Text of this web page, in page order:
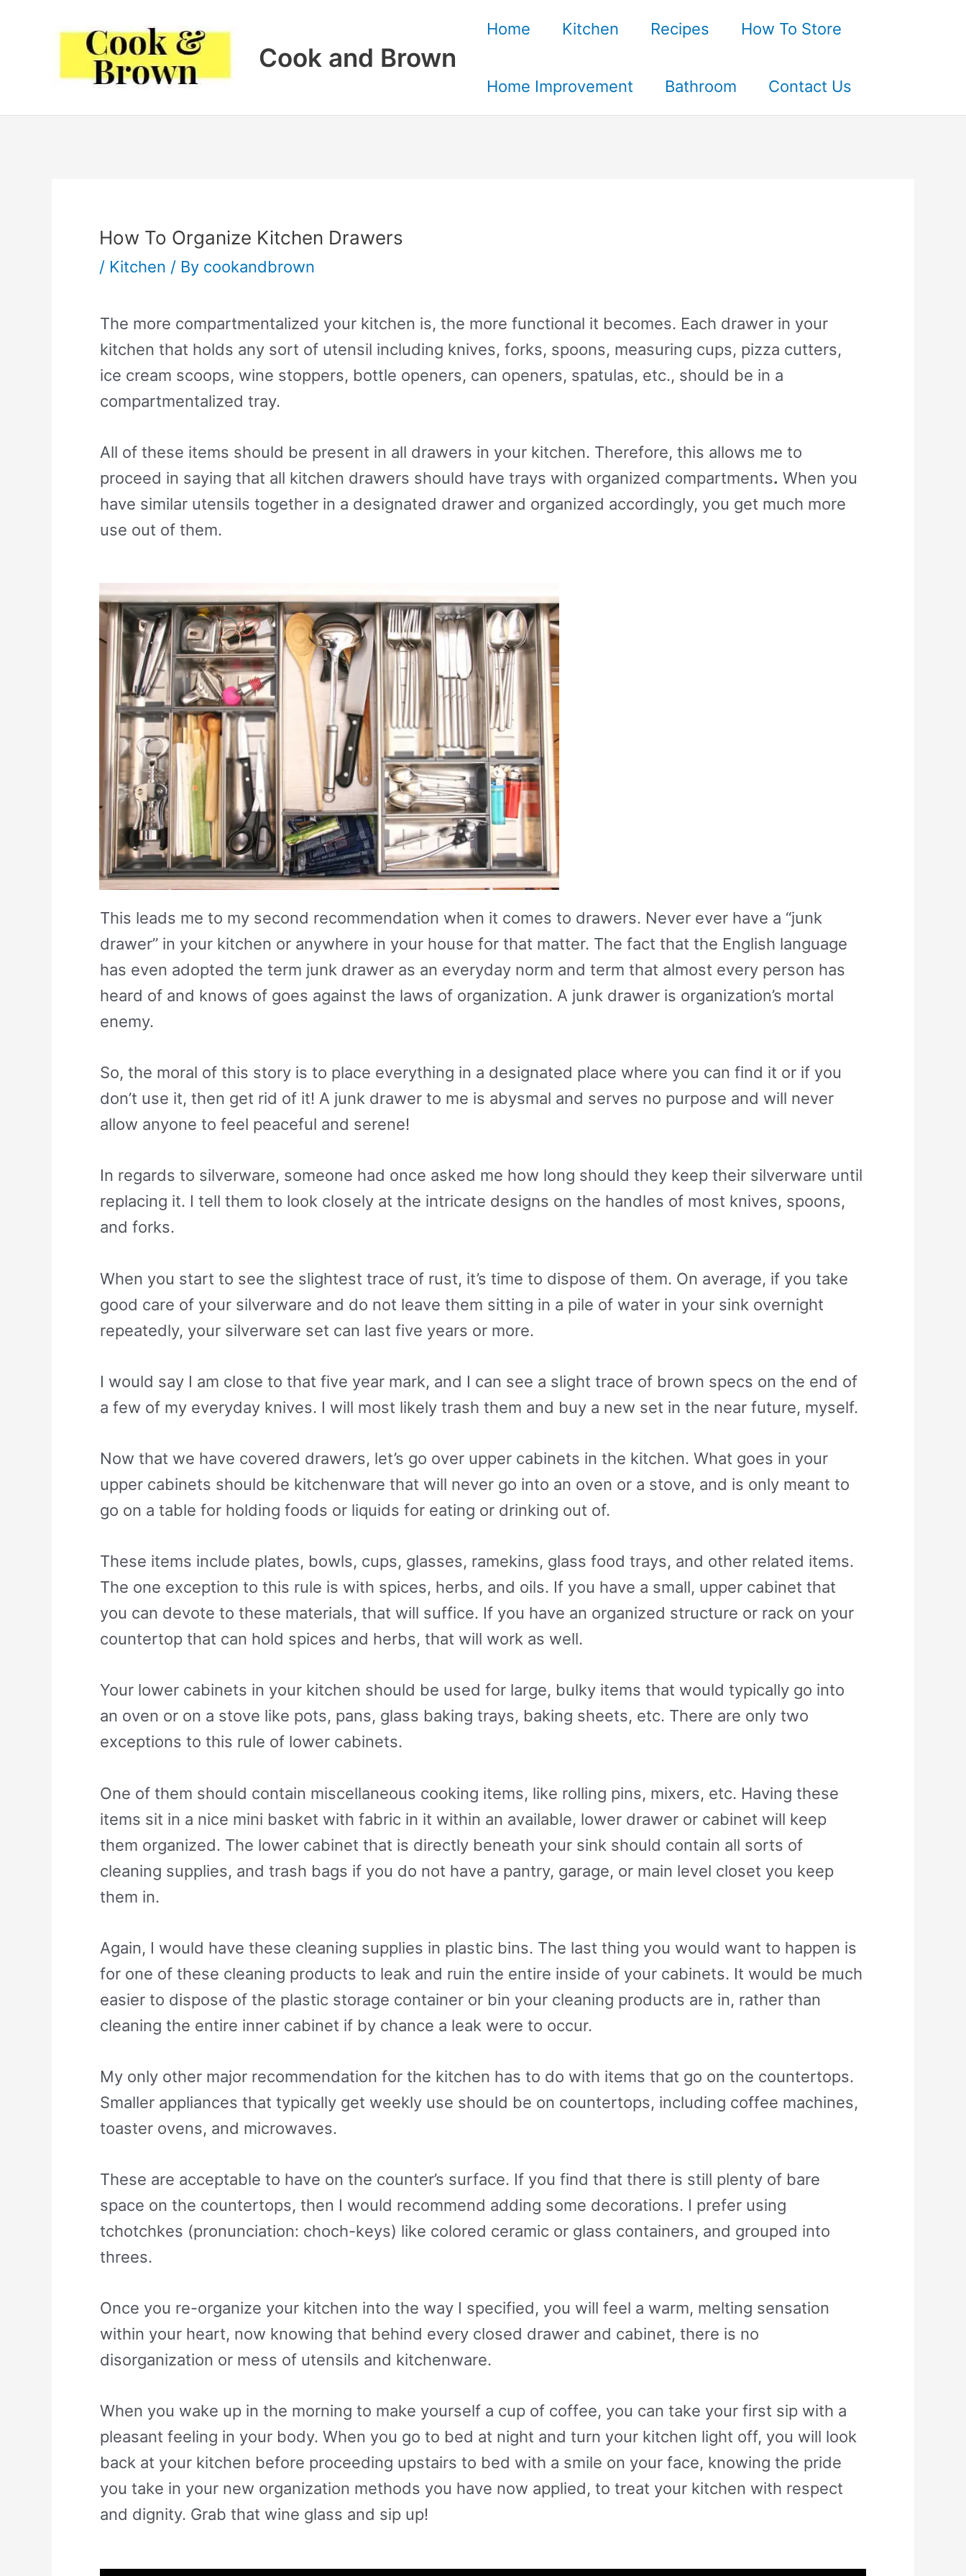
Cook and Brown
Home Kitchen Recipes How To Store
Home Improvement Bathroom Contact Us
How To Organize Kitchen Drawers
/ Kitchen / By cookandbrown
The more compartmentalized your kitchen is, the more functional it becomes. Each drawer in your
kitchen that holds any sort of utensil including knives, forks, spoons, measuring cups, pizza cutters,
ice cream scoops, wine stoppers, bottle openers, can openers, spatulas, etc., should be in a
compartmentalized tray.
All of these items should be present in all drawers in your kitchen. Therefore, this allows me to
proceed in saying that all kitchen drawers should have trays with organized compartments. When you
have similar utensils together in a designated drawer and organized accordingly, you get much more
use out of them.
This leads me to my second recommendation when it comes to drawers. Never ever have a “junk
drawer” in your kitchen or anywhere in your house for that matter. The fact that the English language
has even adopted the term junk drawer as an everyday norm and term that almost every person has
heard of and knows of goes against the laws of organization. A junk drawer is organization’s mortal
enemy.
So, the moral of this story is to place everything in a designated place where you can find it or if you
don’t use it, then get rid of it! A junk drawer to me is abysmal and serves no purpose and will never
allow anyone to feel peaceful and serene!
In regards to silverware, someone had once asked me how long should they keep their silverware until
replacing it. I tell them to look closely at the intricate designs on the handles of most knives, spoons,
and forks.
When you start to see the slightest trace of rust, it’s time to dispose of them. On average, if you take
good care of your silverware and do not leave them sitting in a pile of water in your sink overnight
repeatedly, your silverware set can last five years or more.
I would say I am close to that five year mark, and I can see a slight trace of brown specs on the end of
a few of my everyday knives. I will most likely trash them and buy a new set in the near future, myself.
Now that we have covered drawers, let’s go over upper cabinets in the kitchen. What goes in your
upper cabinets should be kitchenware that will never go into an oven or a stove, and is only meant to
go on a table for holding foods or liquids for eating or drinking out of.
These items include plates, bowls, cups, glasses, ramekins, glass food trays, and other related items.
The one exception to this rule is with spices, herbs, and oils. If you have a small, upper cabinet that
you can devote to these materials, that will suffice. If you have an organized structure or rack on your
countertop that can hold spices and herbs, that will work as well.
Your lower cabinets in your kitchen should be used for large, bulky items that would typically go into
an oven or on a stove like pots, pans, glass baking trays, baking sheets, etc. There are only two
exceptions to this rule of lower cabinets.
One of them should contain miscellaneous cooking items, like rolling pins, mixers, etc. Having these
items sit in a nice mini basket with fabric in it within an available, lower drawer or cabinet will keep
them organized. The lower cabinet that is directly beneath your sink should contain all sorts of
cleaning supplies, and trash bags if you do not have a pantry, garage, or main level closet you keep
them in.
Again, I would have these cleaning supplies in plastic bins. The last thing you would want to happen is
for one of these cleaning products to leak and ruin the entire inside of your cabinets. It would be much
easier to dispose of the plastic storage container or bin your cleaning products are in, rather than
cleaning the entire inner cabinet if by chance a leak were to occur.
My only other major recommendation for the kitchen has to do with items that go on the countertops.
Smaller appliances that typically get weekly use should be on countertops, including coffee machines,
toaster ovens, and microwaves.
These are acceptable to have on the counter’s surface. If you find that there is still plenty of bare
space on the countertops, then I would recommend adding some decorations. I prefer using
tchotchkes (pronunciation: choch-keys) like colored ceramic or glass containers, and grouped into
threes.
Once you re-organize your kitchen into the way I specified, you will feel a warm, melting sensation
within your heart, now knowing that behind every closed drawer and cabinet, there is no
disorganization or mess of utensils and kitchenware.
When you wake up in the morning to make yourself a cup of coffee, you can take your first sip with a
pleasant feeling in your body. When you go to bed at night and turn your kitchen light off, you will look
back at your kitchen before proceeding upstairs to bed with a smile on your face, knowing the pride
you take in your new organization methods you have now applied, to treat your kitchen with respect
and dignity. Grab that wine glass and sip up!